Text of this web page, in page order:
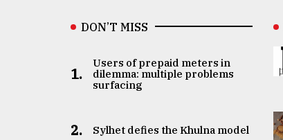
DON’T MISS
1.
Users of prepaid meters in
dilemma: multiple problems
surfacing
2. Sylhet defies the Khulna model